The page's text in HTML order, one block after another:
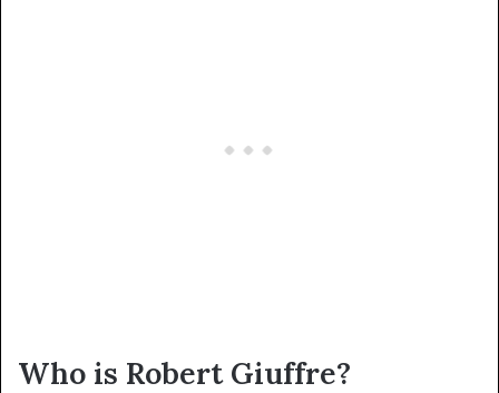
Who is Robert Giuffre?